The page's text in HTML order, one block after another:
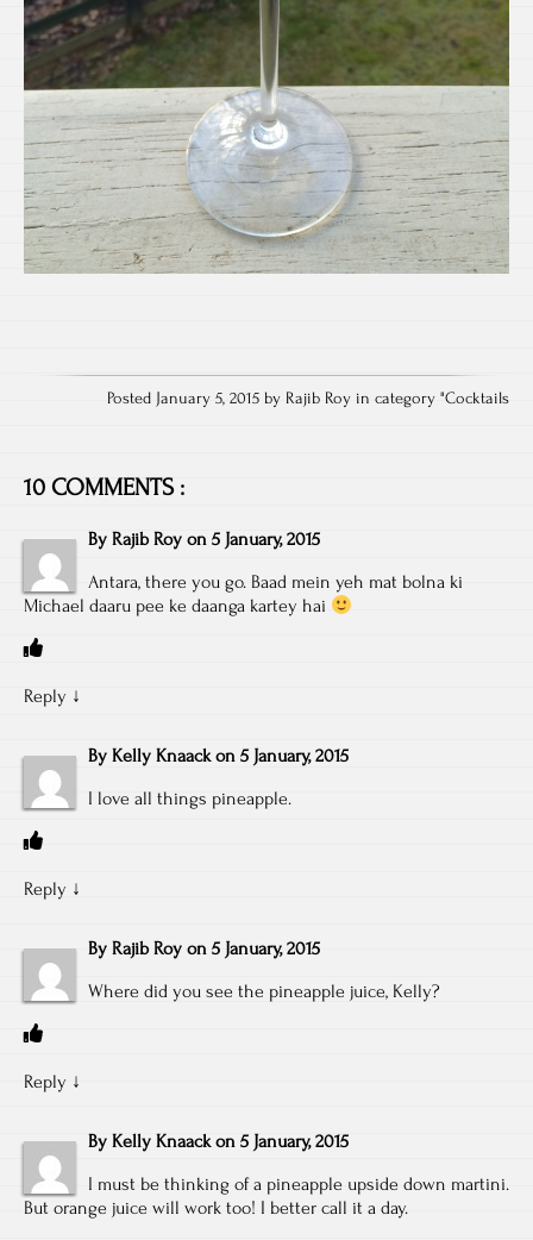
Posted January 5, 2015 by Rajib Roy in category "Cocktails
10 COMMENTS :
By Rajib Roy on 5 January, 2015
Antara, there you go. Baad mein yeh mat bolna ki
Michael daaru pee ke daanga kartey hai
Reply ↓
By Kelly Knaack on 5 January, 2015
I love all things pineapple.
Reply ↓
By Rajib Roy on 5 January, 2015
Where did you see the pineapple juice, Kelly?
Reply ↓
By Kelly Knaack on 5 January, 2015
I must be thinking of a pineapple upside down martini.
But orange juice will work too! I better call it a day.